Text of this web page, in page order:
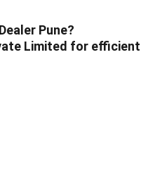
Pune?
Limited for